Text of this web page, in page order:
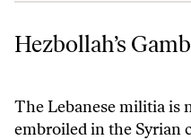
Hezbollah’s Gamble
Hezbollah’s
The Lebanese militia is
embroiled in the Syrian